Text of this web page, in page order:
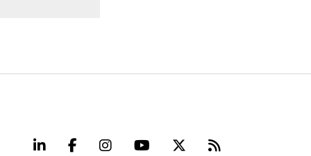
LinkedInFacebookInstagramYouTube Beyond